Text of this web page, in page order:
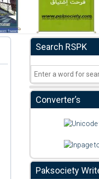
Search RSPK
Converter’s
Paksociety